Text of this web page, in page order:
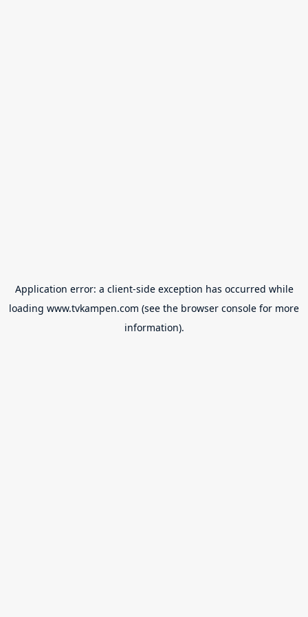
Application error: a client-side exception has occurred while
loading www.tvkampen.com (see the browser console for more
information).